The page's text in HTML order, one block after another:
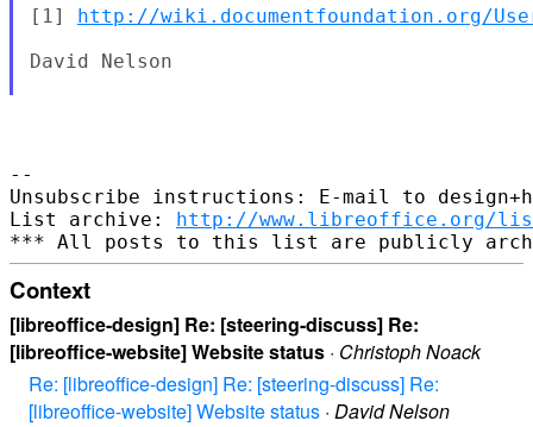
[1] http://wiki.documentfoundation.org/
David Nelson
--
Unsubscribe instructions: E-mail to
List archive: http://www.libreoffice.org/
Context
[libreoffice-design] Re: [steering-discuss] Re:
[libreoffice-website] Website status · Christoph Noack
Re: [libreoffice-design] Re: [steering-discuss] Re:
[libreoffice-website] Website status · David Nelson